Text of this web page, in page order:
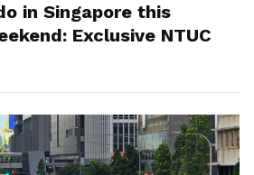
in Singapore this
Exclusive NTUC